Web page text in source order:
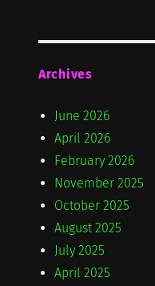
Archives
June 2026
April 2026
February 2026
November 2025
October 2025
August 2025
July 2025
April 2025